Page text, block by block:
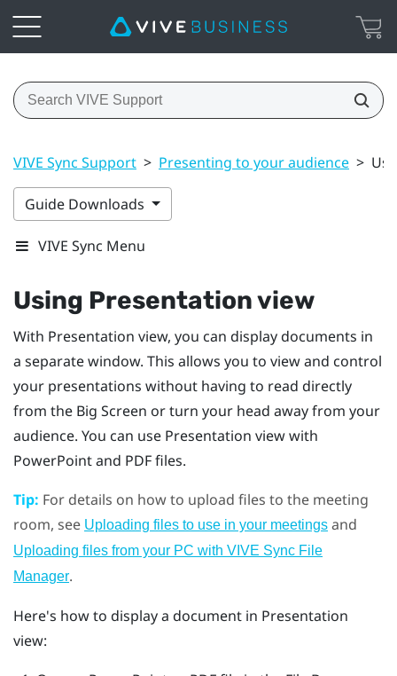
VIVE Sync Support > Presenting to your audience >
Guide Downloads
VIVE Sync Menu
Using Presentation view
With Presentation view, you can display documents in
a separate window. This allows you to view and control
your presentations without having to read directly
from the Big Screen or turn your head away from your
audience. You can use Presentation view with
PowerPointand PDF files.
Tip: For details on how to upload files to the meeting
room, see Uploading files to use in your meetings and
Uploading files from your PC with VIVE Sync File
Manager.
Here's how to display a document in Presentation
view: